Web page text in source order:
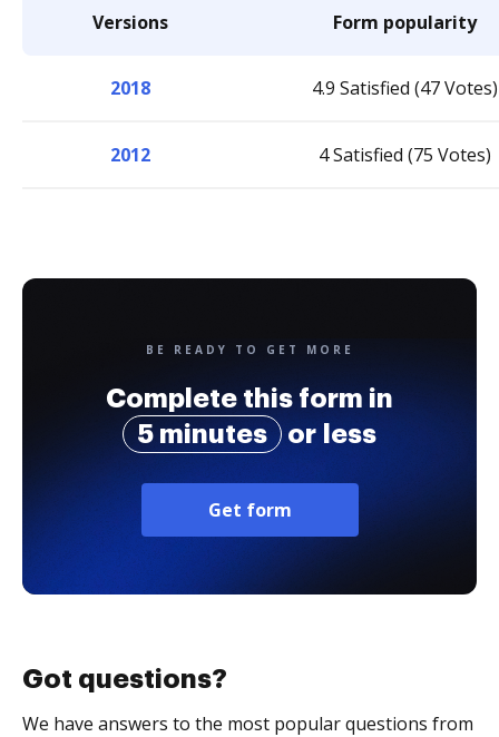
Versions Form popularity
2018 4.9 Satisfied (47 Votes)
2012 4 Satisfied (75 Votes)
BE READY TO GET MORE
Complete this form in
5 minutes
or less
Get form
Got questions?
We have answers to the most popular questions from